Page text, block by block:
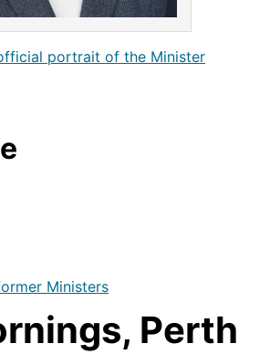
portrait of the Minister
Ministers
Perth